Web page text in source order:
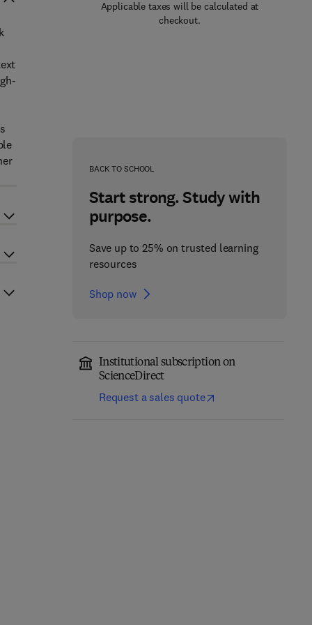
Applicable taxes will be calculated at
checkout.
BACK TO SCHOOL
Start strong. Study with
purpose.
Save up to 25% on trusted learning
resources
Shop now
Institutional subscription on
ScienceDirect
Request a sales quote